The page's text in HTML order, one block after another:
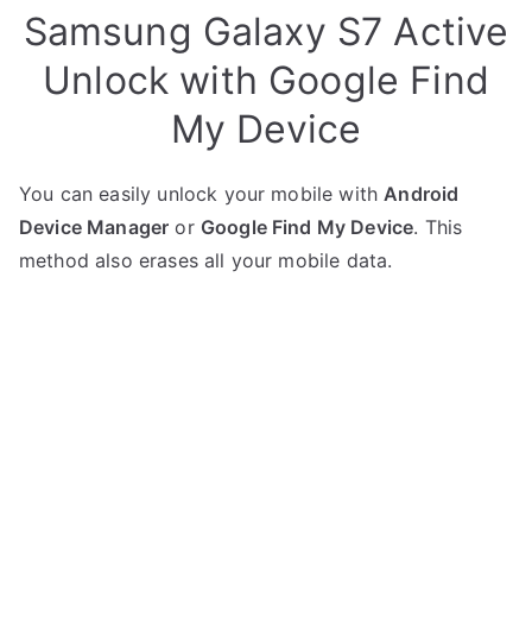
Samsung Galaxy S7 Active
Unlock with Google Find
My Device
You can easily unlock your mobile withAndroid
Device Manager or Google Find My Device. This
method also erases all your mobile data.